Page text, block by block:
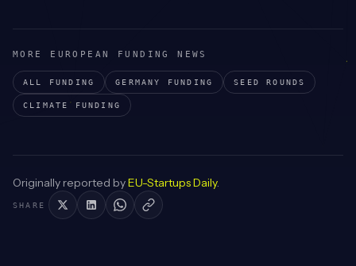
MORE EUROPEAN FUNDING NEWS
ALL FUNDING GERMANY FUNDING SEED ROUNDS
CLIMATE FUNDING
Originally reported byEU-Startups Daily.
SHARE